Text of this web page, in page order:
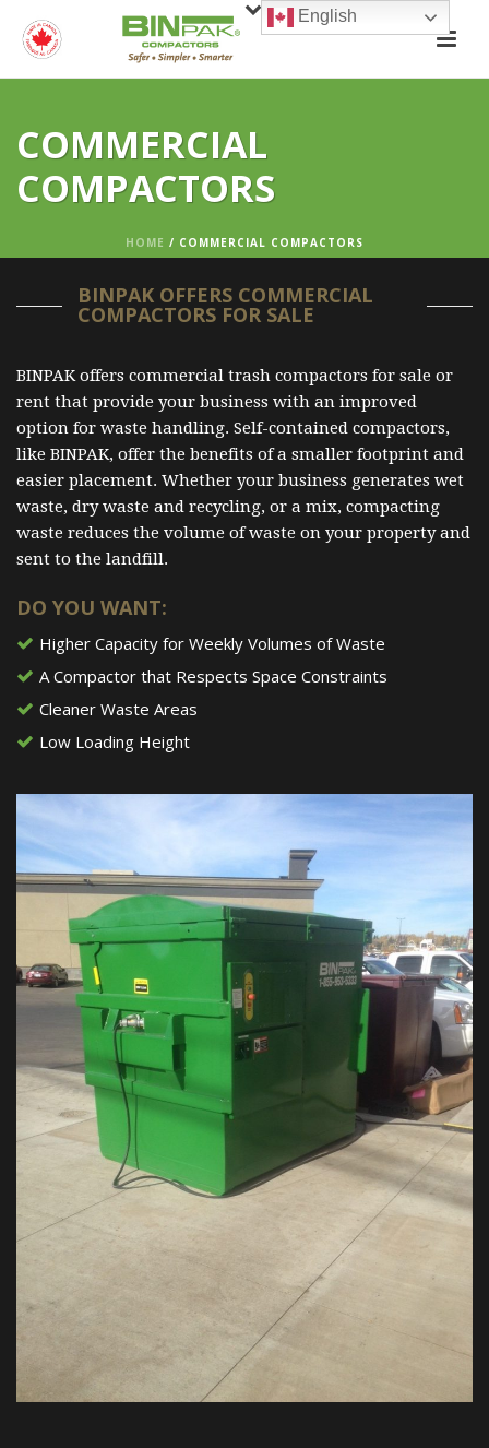
COMMERCIAL
COMPACTORS
HOME / COMMERCIAL COMPACTORS
BINPAK OFFERS COMMERCIAL
COMPACTORS FOR SALE
BINPAK offers commercial trash compactors for sale or
rent that provide your business with an improved
option for waste handling. Self-contained compactors,
like BINPAK, offer the benefits of a smaller footprint and
easier placement. Whether your business generates wet
waste, dry waste and recycling, or a mix, compacting
waste reduces the volume of waste on your property and
sent to the landfill.
DO YOU WANT:
Higher Capacity for Weekly Volumes of Waste
A Compactor that Respects Space Constraints
Cleaner Waste Areas
Low Loading Height
English